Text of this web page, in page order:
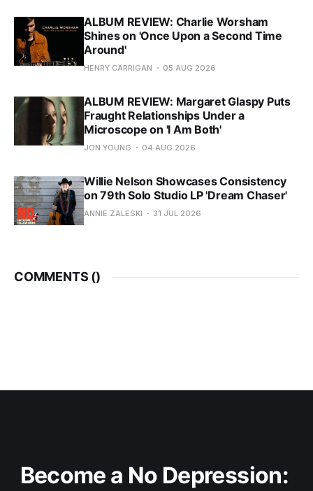
ALBUM REVIEW: Charlie Worsham
Shines on 'Once Upon a Second Time
Around'
HENRY CARRIGAN 05 AUG 2026
ALBUM REVIEW: Margaret Glaspy Puts
Fraught Relationships Under a
Microscope on 'I Am Both'
JON YOUNG 04 AUG 2026
Willie Nelson Showcases Consistency
on 79th Solo Studio LP 'Dream Chaser'
ANNIE ZALESKI 31 JUL 2026
COMMENTS ()
Become a No Depression: